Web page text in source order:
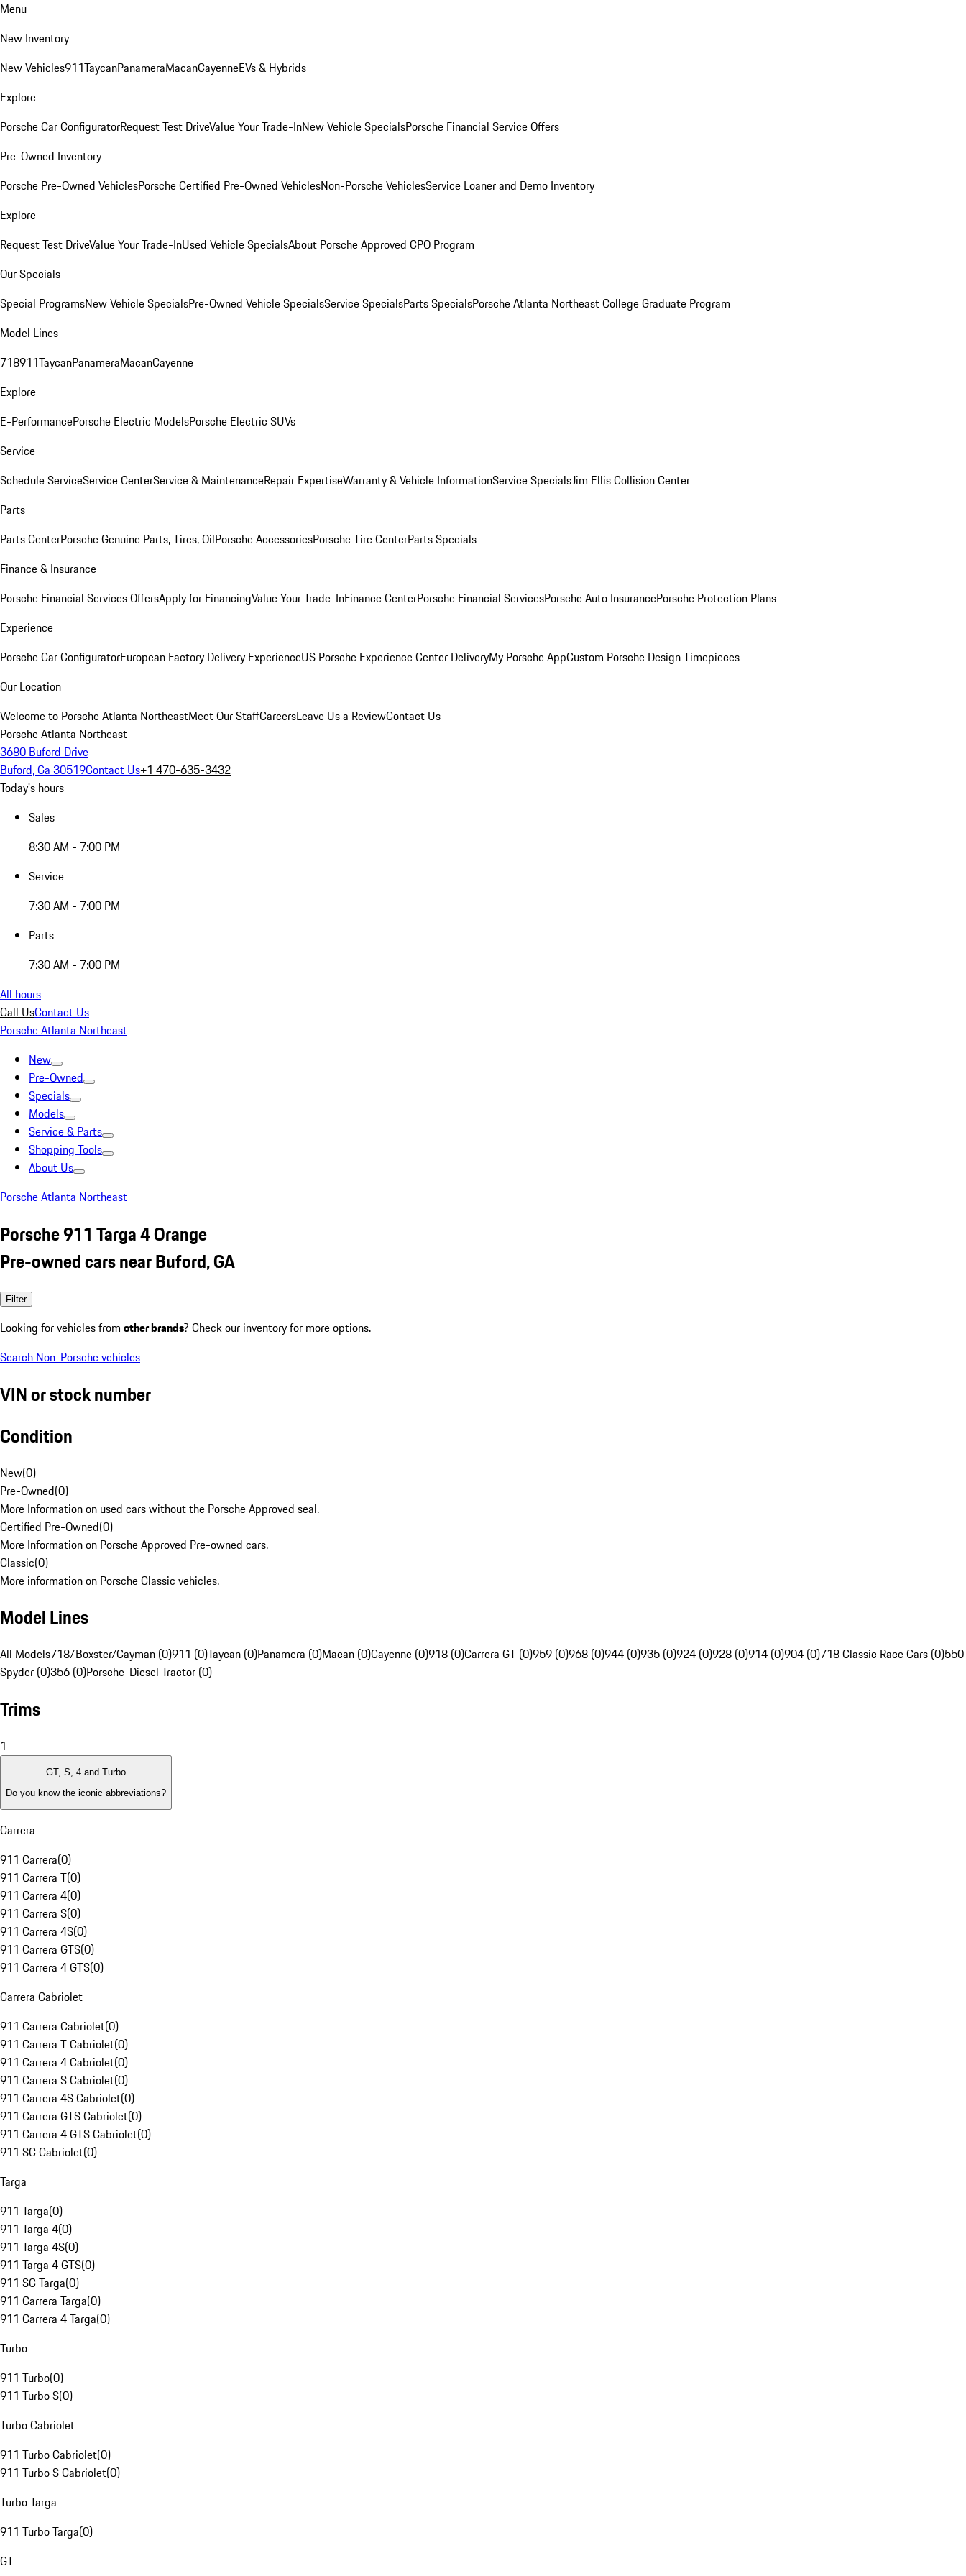
Menu
New Inventory
New Vehicles911TaycanPanameraMacanCayenneEVs & Hybrids
Explore
Porsche Car ConfiguratorRequest Test DriveValue Your Trade-InNew Vehicle SpecialsPorsche Financial Service Offers
Pre-Owned Inventory
Porsche Pre-Owned VehiclesPorsche Certified Pre-Owned VehiclesNon-Porsche VehiclesService Loaner and Demo Inventory
Explore
Request Test DriveValue Your Trade-InUsed Vehicle SpecialsAbout Porsche Approved CPO Program
Our Specials
Special ProgramsNew Vehicle SpecialsPre-Owned Vehicle SpecialsService SpecialsParts SpecialsPorsche Atlanta Northeast College Graduate Program
Model Lines
718911TaycanPanameraMacanCayenne
Explore
E-PerformancePorsche Electric ModelsPorsche Electric SUVs
Service
Schedule ServiceService CenterService & MaintenanceRepair ExpertiseWarranty & Vehicle InformationService SpecialsJim Ellis Collision Center
Parts
Parts CenterPorsche Genuine Parts, Tires, OilPorsche AccessoriesPorsche Tire CenterParts Specials
Finance & Insurance
Porsche Financial Services OffersApply for FinancingValue Your Trade-InFinance CenterPorsche Financial ServicesPorsche Auto InsurancePorsche Protection Plans
Experience
Porsche Car ConfiguratorEuropean Factory Delivery ExperienceUS Porsche Experience Center DeliveryMy Porsche AppCustom Porsche Design Timepieces
Our Location
Welcome to Porsche Atlanta NortheastMeet Our StaffCareersLeave Us a ReviewContact Us
Porsche Atlanta Northeast
3680 Buford Drive
Buford, Ga 30519Contact Us+1 470-635-3432
Today's hours
Sales
8:30 AM - 7:00 PM
Service
7:30 AM - 7:00 PM
Parts
7:30 AM - 7:00 PM
All hours
Call UsContact Us
Porsche Atlanta Northeast
New
Pre-Owned
Specials
Models
Service & Parts
Shopping Tools
About Us
Porsche Atlanta Northeast
Porsche 911 Targa 4 Orange
Pre-owned cars near Buford, GA
Filter
Looking for vehicles from other brands? Check our inventory for more options.
Search Non-Porsche vehicles
VIN or stock number
Condition
New(0)
Pre-Owned(0)
More Information on used cars without the Porsche Approved seal.
Certified Pre-Owned(0)
More Information on Porsche Approved Pre-owned cars.
Classic(0)
More information on Porsche Classic vehicles.
Model Lines
All Models718/Boxster/Cayman (0)911 (0)Taycan (0)Panamera (0)Macan (0)Cayenne (0)918 (0)Carrera GT (0)959 (0)968 (0)944 (0)935 (0)924 (0)928 (0)914 (0)904 (0)718 Classic Race Cars (0)550
Spyder (0)356 (0)Porsche-Diesel Tractor (0)
Trims
1
GT, S, 4 and Turbo
Do you know the iconic abbreviations?
Carrera
911 Carrera(0)
911 Carrera T(0)
911 Carrera 4(0)
911 Carrera S(0)
911 Carrera 4S(0)
911 Carrera GTS(0)
911 Carrera 4 GTS(0)
Carrera Cabriolet
911 Carrera Cabriolet(0)
911 Carrera T Cabriolet(0)
911 Carrera 4 Cabriolet(0)
911 Carrera S Cabriolet(0)
911 Carrera 4S Cabriolet(0)
911 Carrera GTS Cabriolet(0)
911 Carrera 4 GTS Cabriolet(0)
911 SC Cabriolet(0)
Targa
911 Targa(0)
911 Targa 4(0)
911 Targa 4S(0)
911 Targa 4 GTS(0)
911 SC Targa(0)
911 Carrera Targa(0)
911 Carrera 4 Targa(0)
Turbo
911 Turbo(0)
911 Turbo S(0)
Turbo Cabriolet
911 Turbo Cabriolet(0)
911 Turbo S Cabriolet(0)
Turbo Targa
911 Turbo Targa(0)
GT